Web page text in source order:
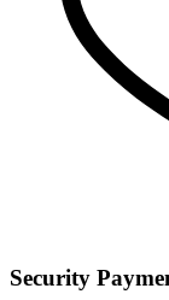
Security